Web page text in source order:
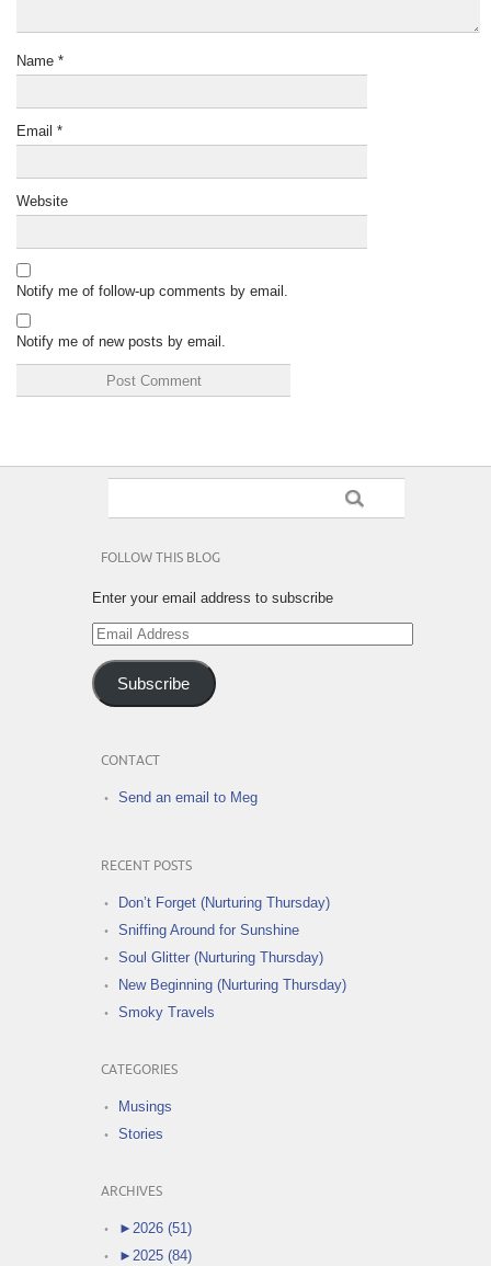
Name *
Email *
Website
Notify me of follow-up comments by email.
Notify me of new posts by email.
FOLLOW THIS BLOG
Enter your email address to subscribe
Email
Address
Subscribe
CONTACT
Send an email to Meg
RECENT POSTS
Don’t Forget (Nurturing Thursday)
Sniffing Around for Sunshine
Soul Glitter (Nurturing Thursday)
New Beginning (Nurturing Thursday)
Smoky Travels
CATEGORIES
Musings
Stories
ARCHIVES
► 2026 (51)
► 2025 (84)